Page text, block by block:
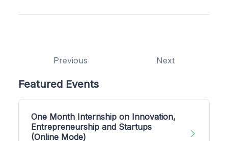
Previous Next
Featured Events
One Month Internship on Innovation,
Entrepreneurship and Startups
(Online Mode)